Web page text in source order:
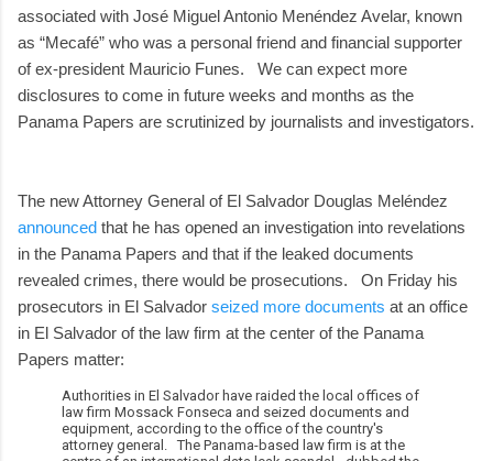
associated with José Miguel Antonio Menéndez Avelar, known
as “Mecafé” who was a personal friend and financial supporter
of ex-president Mauricio Funes. We can expect more
disclosures to come in future weeks and months as the
Panama Papers are scrutinized by journalists and investigators.
The new Attorney General of El Salvador Douglas Meléndez
announced that he has opened an investigation into revelations
in the Panama Papers and that if the leaked documents
revealed crimes, there would be prosecutions. On Friday his
prosecutors in El Salvador seized more documents at an office
in El Salvador of the law firm at the center of the Panama
Papers matter:
Authorities in El Salvador have raided the local offices of
law firm Mossack Fonseca and seized documents and
equipment, according to the office of the country's
attorney general. The Panama-based law firm is at the